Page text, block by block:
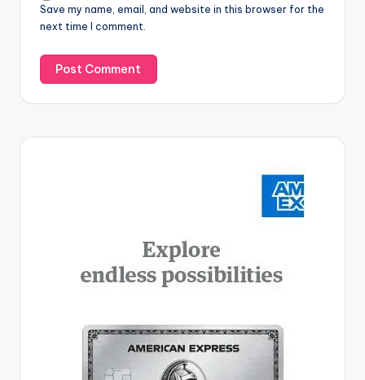
Save my name, email, and website in this browser for the
next time I comment.